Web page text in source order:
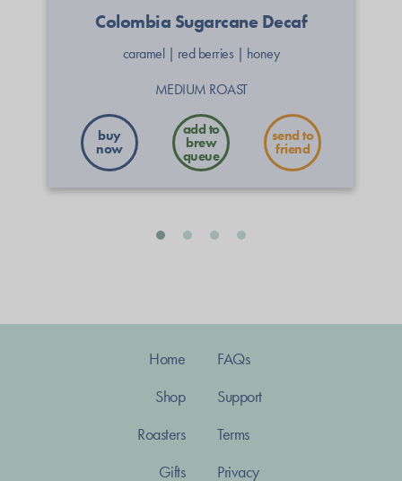
Colombia Sugarcane Decaf
caramel | red berries | honey
MEDIUM ROAST
buy
now
send to
friend
Home
Shop
Roasters
Gifts
FAQs
Support
Terms
Privacy